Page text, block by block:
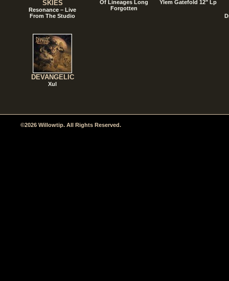
SKIES
Resonance – Live
From The Studio
DEVANGELIC
Xul
Of Lineages Long
Forgotten
Ylem Gatefold 12" Lp
©2026 Willowtip. All Rights Reserved.